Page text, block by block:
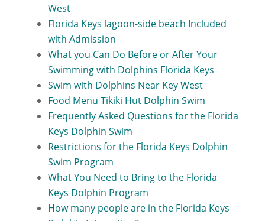
West
Florida Keys lagoon-side beach Included
with Admission
What you Can Do Before or After Your
Swimming with Dolphins Florida Keys
Swim with Dolphins Near Key West
Food Menu Tikiki Hut Dolphin Swim
Frequently Asked Questions for the Florida
Keys Dolphin Swim
Restrictions for the Florida Keys Dolphin
Swim Program
What You Need to Bring to the Florida
Keys Dolphin Program
How many people are in the Florida Keys